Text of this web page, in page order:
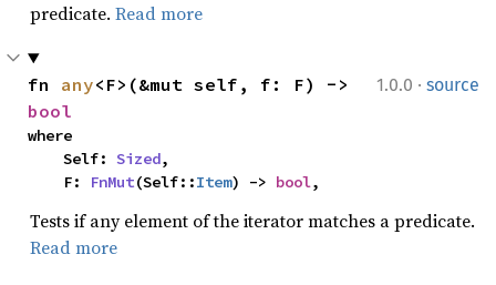
predicate. Read more
1.0.0 · source
fn any
bool
where
    Self:
Sized,
    F:
FnMut(Self::Item) -> bool,
Tests if any element of the iterator matches a predicate.
Read more